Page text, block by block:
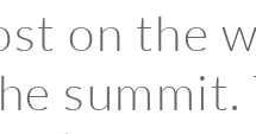
on the
summit.